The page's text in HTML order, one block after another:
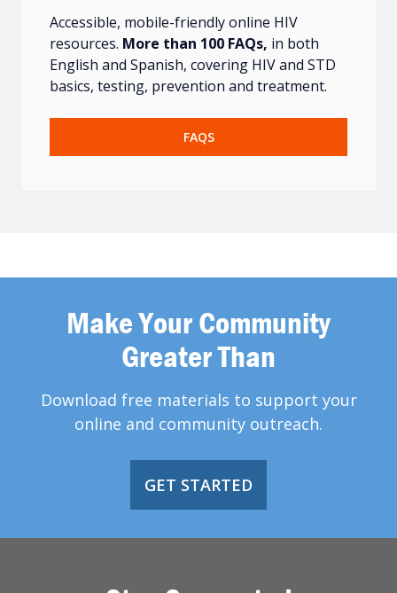
Accessible, mobile-friendly online HIV
resources. More than 100 FAQs, in both
English and Spanish, covering HIV and STD
basics, testing, prevention and treatment.
FAQS
Make Your Community
Greater Than
Download free materials to support your
online and community outreach.
GET STARTED